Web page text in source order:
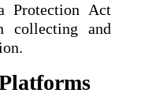
Protection Act
collecting and